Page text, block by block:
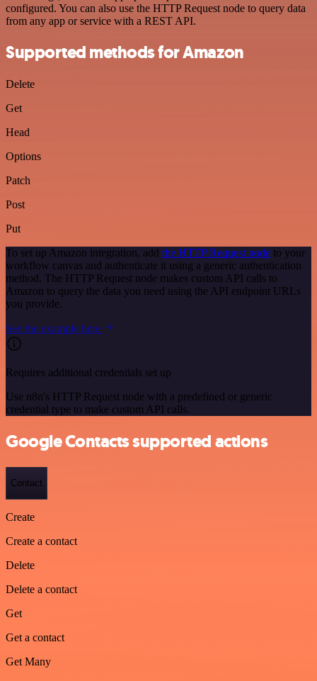
configured. You can also use the HTTP Request node to query data
from any app or service with a REST API.
Supported methods for Amazon
Delete
Get
Head
Options
Patch
Post
Put
To set up Amazon integration, add the HTTP Request node to your
workflow canvas and authenticate it using a generic authentication
method. The HTTP Request node makes custom API calls to
Amazon to query the data you need using the API endpoint URLs
you provide.
See the example here
Requires additional credentials set up
Use n8n's HTTP Request node with a predefined or generic
credential type to make custom API calls.
Google Contacts supported actions
Contact
Create
Create a contact
Delete
Delete a contact
Get
Get a contact
Get Many